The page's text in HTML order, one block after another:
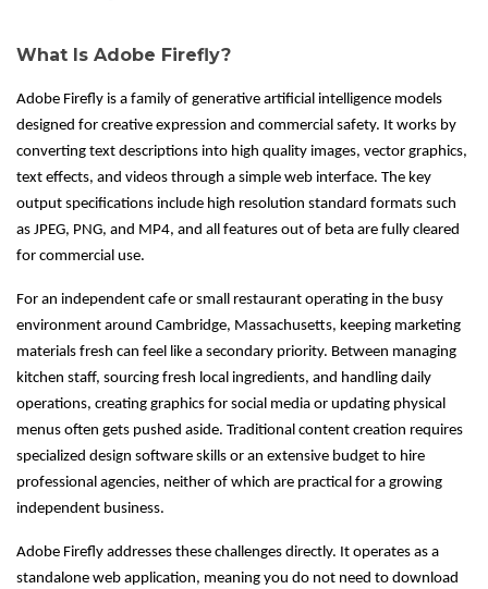
What Is Adobe Firefly?
Adobe Firefly is a family of generative artificial intelligence models
designed for creative expression and commercial safety. It works by
converting text descriptions into high quality images, vector graphics,
text effects, and videos through a simple web interface. The key
output specifications include high resolution standard formats such
as JPEG, PNG, and MP4, and all features out of beta are fully cleared
for commercial use.
For an independent cafe or small restaurant operating in the busy
environment around Cambridge, Massachusetts, keeping marketing
materials fresh can feel like a secondary priority. Between managing
kitchen staff, sourcing fresh local ingredients, and handling daily
operations, creating graphics for social media or updating physical
menus often gets pushed aside. Traditional content creation requires
specialized design software skills or an extensive budget to hire
professional agencies, neither of which are practical for a growing
independent business.
Adobe Firefly addresses these challenges directly. It operates as a
standalone web application, meaning you do not need to download